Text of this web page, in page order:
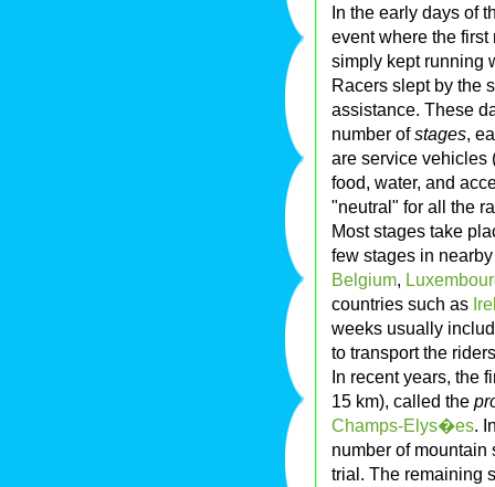
In the early days of
event where the
simply kept running
Racers slept by the
assistance. These
number ofstages,
are service vehicles
food, water, and
"neutral" for all the
Most stages take
few stages in
Belgium,
countries such as
weeks usually
to transport the
In recent years, the
15 km), called the
Champs-Elys�es.
number of
trial. The remaining